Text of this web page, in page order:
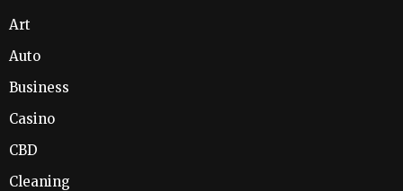
Art
Auto
Business
Casino
CBD
Cleaning